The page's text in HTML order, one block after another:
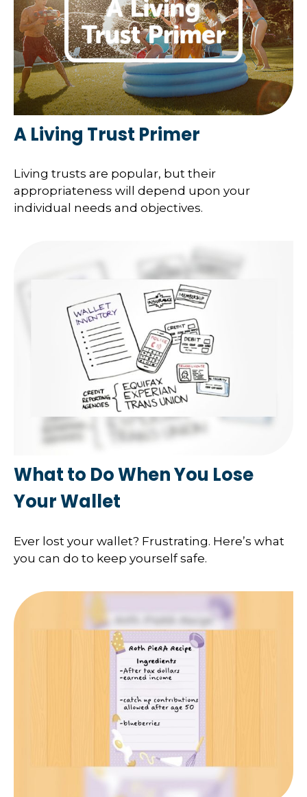
A Living Trust Primer
Living trusts are popular, but their
appropriateness will depend upon your
individual needs and objectives.
What to Do When You Lose
Your Wallet
Ever lost your wallet? Frustrating. Here’s what
you can do to keep yourself safe.